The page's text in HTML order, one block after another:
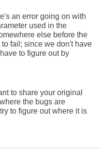
an error going on with
used in the
else before the
fail; since we don't have
to figure out by
to share your original
the bugs are
to figure out where it is